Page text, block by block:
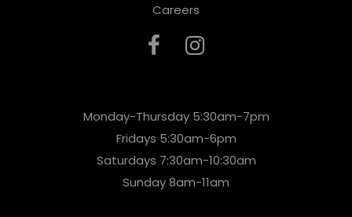
Careers
Monday-Thursday 5:30am-7pm
Fridays 5:30am-6pm
Saturdays 7:30am-10:30am
Sunday 8am-11am